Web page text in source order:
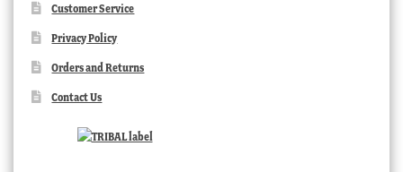
Customer Service
Privacy Policy
Orders and Returns
Contact Us